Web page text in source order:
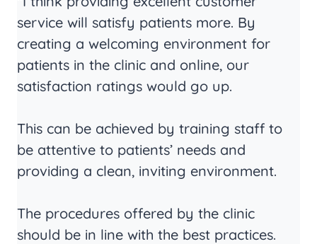
service will satisfy patients more. By
creating a welcoming environment for
patients in the clinic and online, our
satisfaction ratings would go up.
This can be achieved by training staff to
be attentive to patients’ needs and
providing a clean, inviting environment.
The procedures offered by the clinic
should be in line with the best practices.